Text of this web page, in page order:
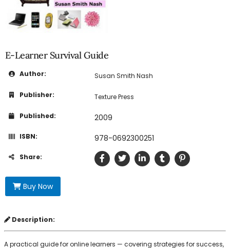
E-Learner Survival Guide
Author: Susan Smith Nash
Publisher: Texture Press
Published: 2009
ISBN: 978-0692300251
Share:
Buy Now
Description:
A practical guide for online learners — covering strategies for success,